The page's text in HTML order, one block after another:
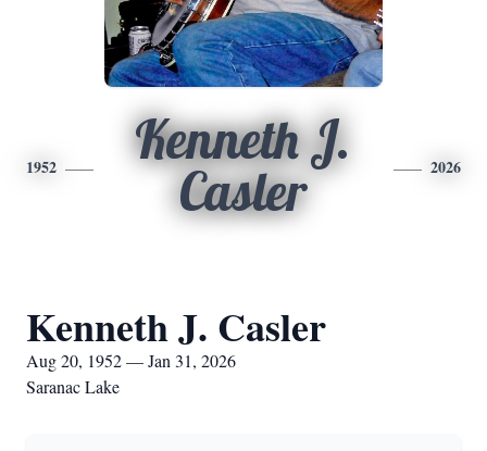
1952
Kenneth J.
Casler
2026
Kenneth J. Casler
Aug 20, 1952 — Jan 31, 2026
Saranac Lake